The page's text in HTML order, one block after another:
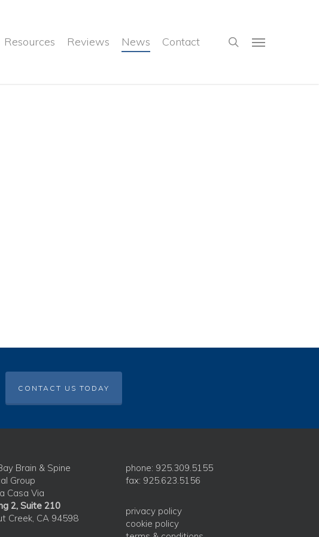
Resources Reviews News Contact search
Menu
CONTACT US TODAY
Brain & Spine
Group
Casa Via
2, Suite 210
Creek, CA 94598
phone: 925.309.5155
fax: 925.623.5156
privacy policy
cookie policy